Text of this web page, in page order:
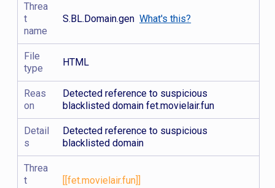
Threa
t
name
S.BL.Domain.genWhat's this?
File
type
HTML
Reas
on
Detected reference to suspicious
blacklisted domain fet.movielair.fun
Detail
s
Detected reference to suspicious
blacklisted domain
Threa
t
[[fet.movielair.fun]]